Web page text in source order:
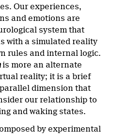
Our experiences,
and emotions are
system that
with a simulated reality
rules and internal logic.
is more an alternate
reality; it is a brief
dimension that
our relationship to
and waking states.
by experimental